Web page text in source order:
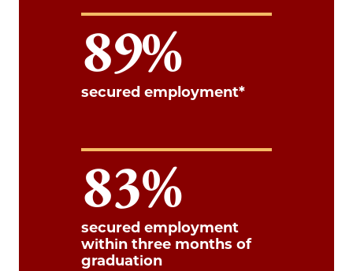
89
secured employment*
83
secured employment
within three months of
graduation